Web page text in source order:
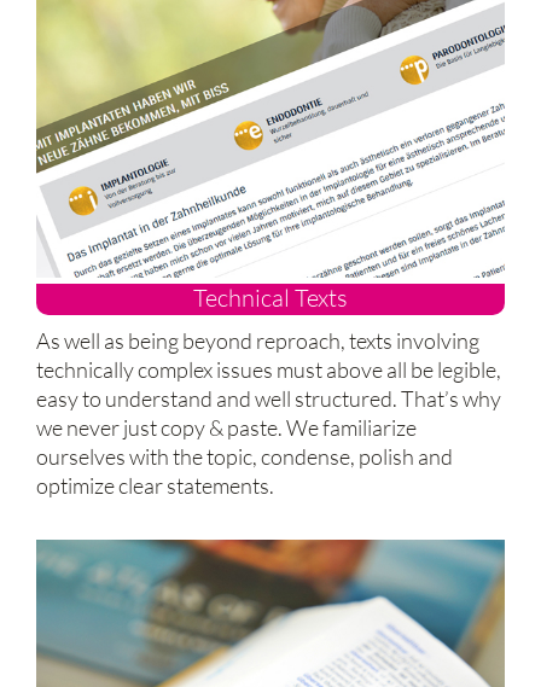
Technical Texts
As well as being beyond reproach, texts involving
technically complex issues must above all be legible,
easy to understand and well structured. That’s why
we never just copy & paste. We familiarize
ourselves with the topic, condense, polish and
optimize clear statements.